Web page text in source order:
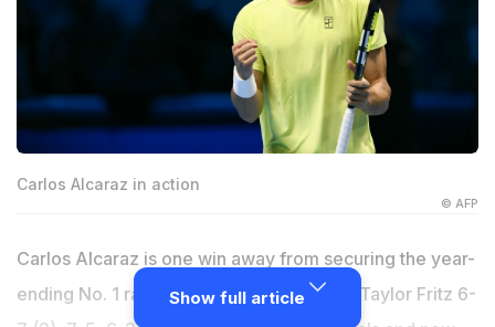
Carlos Alcaraz in action
© AFP
Carlos Alcaraz is one win away from securing the year-
ending No. 1 ranking. Alcaraz rallied past Taylor Fritz 6-
Show full article